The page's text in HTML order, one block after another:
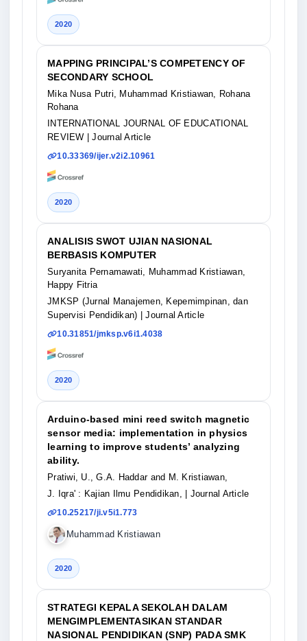
2020
MAPPING PRINCIPAL’S COMPETENCY OF
SECONDARY SCHOOL
Mika Nusa Putri, Muhammad Kristiawan, Rohana
Rohana
INTERNATIONAL JOURNAL OF EDUCATIONAL
REVIEW
| Journal Article
10.33369/ijer.v2i2.10961
2020
ANALISIS SWOT UJIAN NASIONAL
BERBASIS KOMPUTER
Suryanita Pernamawati, Muhammad Kristiawan,
Happy Fitria
JMKSP (Jurnal Manajemen, Kepemimpinan, dan
Supervisi Pendidikan)
| Journal Article
10.31851/jmksp.v6i1.4038
2020
Arduino-based mini reed switch magnetic
sensor media: implementation in physics
learning to improve students’ analyzing
ability.
Pratiwi, U., G.A. Haddar and M. Kristiawan,
J. Iqra' : Kajian Ilmu Pendidikan,
| Journal Article
10.25217/ji.v5i1.773
Muhammad Kristiawan
2020
STRATEGI KEPALA SEKOLAH DALAM
MENGIMPLEMENTASIKAN STANDAR
NASIONAL PENDIDIKAN (SNP) PADA SMK